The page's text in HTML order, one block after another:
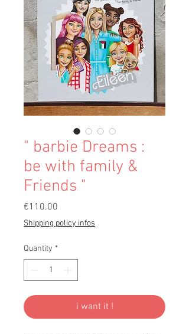
" barbie Dreams :
be with family &
Friends "
€110.00
Shipping policy infos
Quantity *
i want it !